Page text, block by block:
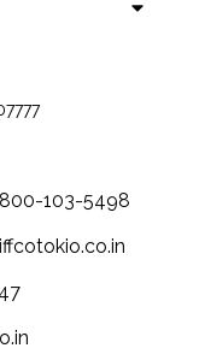
103-5498